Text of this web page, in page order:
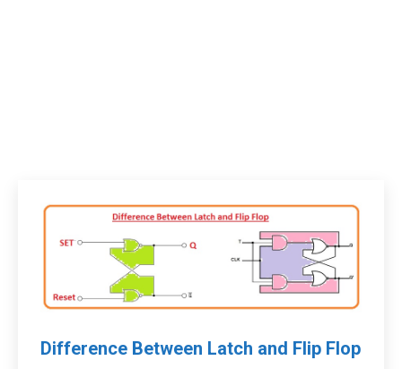
Difference Between Latch and Flip Flop